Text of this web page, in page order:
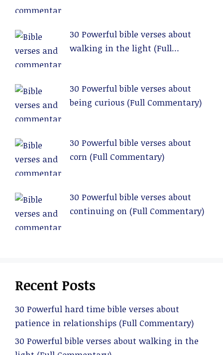
30 Powerful bible verses about
walking in the light (Full
30 Powerful bible verses about
being curious (Full Commentary)
30 Powerful bible verses about
corn (Full Commentary)
30 Powerful bible verses about
continuing on (Full Commentary)
Recent Posts
30 Powerful hard time bible verses about
patience in relationships (Full Commentary)
30 Powerful bible verses about walking in the